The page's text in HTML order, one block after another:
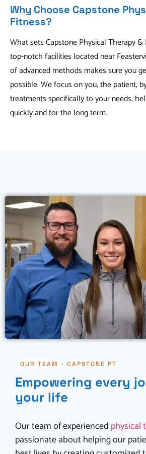
Why Choose Capstone
Fitness?
What sets Capstone Physical Therapy
top-notch facilities located near
of advanced methods makes sure you
possible. We focus on you, the patient,
treatments specifically to your needs,
quickly and for the long term.
OUR TEAM - CAPSTONE PT
Empowering every
your life
Our team of experienced physical
passionate about helping our